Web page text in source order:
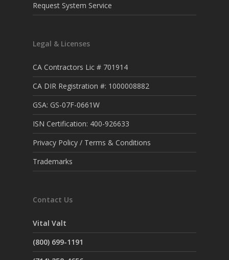
Request System Service
Legal & Licenses
CA Contractors Lic # 701914
CA DIR Registration #: 1000008882
GSA: GS-07F-0661W
ISN Certification: 400-926633
Privacy Policy / Terms & Conditions
Trademarks
Contact Us
Vital Valt
(800) 699-1191